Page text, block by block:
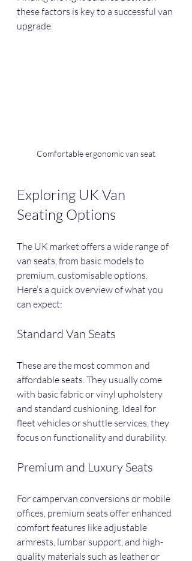
these factors is key to a successful van
upgrade.
Comfortable ergonomic van seat
Exploring UK Van
Seating Options
The UK market offers a wide range of
van seats, from basic models to
premium, customisable options.
Here’s a quick overview of what you
can expect:
Standard Van Seats
These are the most common and
affordable seats. They usually come
with basic fabric or vinyl upholstery
and standard cushioning. Ideal for
fleet vehicles or shuttle services, they
focus on functionality and durability.
Premium and Luxury Seats
For campervan conversions or mobile
offices, premium seats offer enhanced
comfort features like adjustable
armrests, lumbar support, and high-
quality materials such as leather or